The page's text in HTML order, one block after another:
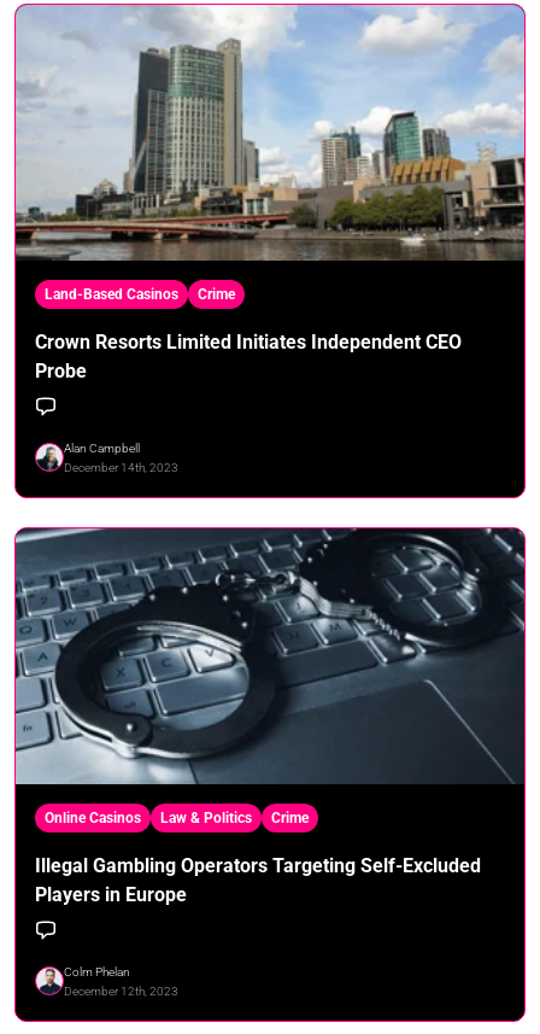
Land-Based Casinos Crime
Crown Resorts Limited Initiates Independent CEO
Probe
Alan Campbell
December 14th, 2023
Online Casinos Law & Politics Crime
Illegal Gambling Operators Targeting Self-Excluded
Players in Europe
Colm Phelan
December 12th, 2023